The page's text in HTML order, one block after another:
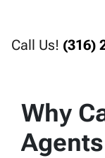
Call Us! (316)
Why